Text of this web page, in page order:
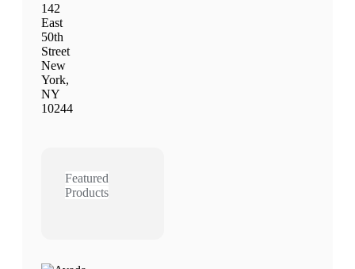
142
East
50th
Street
New
York,
NY
10244
Featured
Products